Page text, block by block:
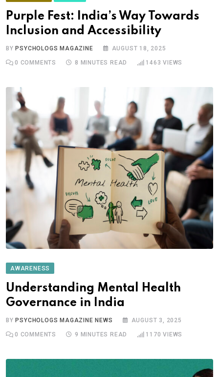
Purple Fest: India’s Way Towards
Inclusion and Accessibility
BYPSYCHOLOGS MAGAZINE AUGUST 18, 2025
0 COMMENTS 8 MINUTES READ 1463 VIEWS
AWARENESS
Understanding Mental Health
Governance in India
BY PSYCHOLOGS MAGAZINE NEWS AUGUST 3, 2025
0 COMMENTS 9 MINUTES READ 1170 VIEWS